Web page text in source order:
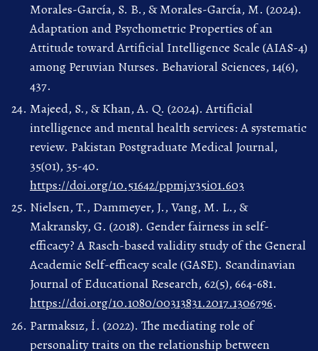
Morales-García, S. B., & Morales-García, M. (2024).
Adaptation and Psychometric Properties of an
Attitude toward Artificial Intelligence Scale (AIAS-4)
among Peruvian Nurses. Behavioral Sciences, 14(6),
437.
Majeed, S., & Khan, A. Q. (2024). Artificial
intelligence and mental health services: A systematic
review. Pakistan Postgraduate Medical Journal,
35(01), 35-40.
https://doi.org/10.51642/ppmj.v35i01.603
Nielsen, T., Dammeyer, J., Vang, M. L., &
Makransky, G. (2018). Gender fairness in self-
efficacy? A Rasch-based validity study of the General
Academic Self-efficacy scale (GASE). Scandinavian
Journal of Educational Research, 62(5), 664-681.
https://doi.org/10.1080/00313831.2017.1306796.
Parmaksız, İ. (2022). The mediating role of
personality traits on the relationship between